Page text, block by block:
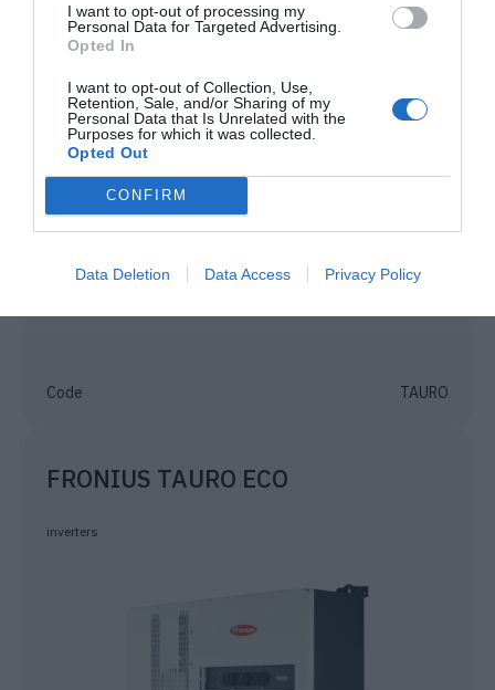
I want to opt-out of processing my
Personal Data for Targeted Advertising.
Opted In
I want to opt-out of Collection, Use,
Retention, Sale, and/or Sharing of my
Personal Data that Is Unrelated with the
Purposes for which it was collected.
Opted Out
CONFIRM
Data Deletion Data Access Privacy Policy
inverters
Code TAURO
FRONIUS TAURO ECO
inverters